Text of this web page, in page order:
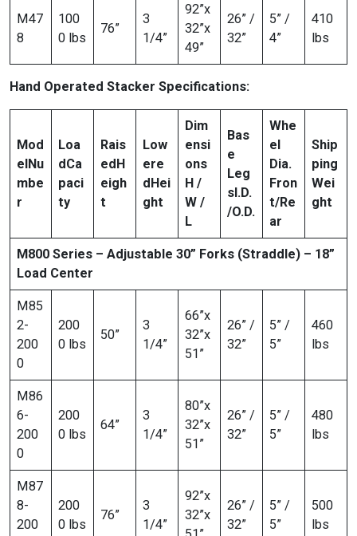
M47
8
100
0 lbs
76”
3
1/4”
92”x
32”x
49”
26” /
32”
5” /
4”
410
lbs
Hand Operated Stacker Specifications:
Mod
elNu
mbe
r
Loa
dCa
paci
ty
Rais
edH
eigh
t
Low
ere
dHei
ght
Dim
ensi
ons
H /
W /
L
Bas
e
Leg
sI.D.
/O.D.
Whe
el
Dia.
Fron
t/Re
ar
Ship
ping
Wei
ght
M800 Series – Adjustable 30” Forks (Straddle) – 18”
Load Center
M85
2-
200
0
200
0 lbs
50”
3
1/4”
66”x
32”x
51”
26” /
32”
5” /
5”
460
lbs
M86
6-
200
0
200
0 lbs
64”
3
1/4”
80”x
32”x
51”
26” /
32”
5” /
5”
480
lbs
M87
8-
200
200
0 lbs
76”
3
1/4”
92”x
32”x
26” /
32”
5” /
5”
500
lbs